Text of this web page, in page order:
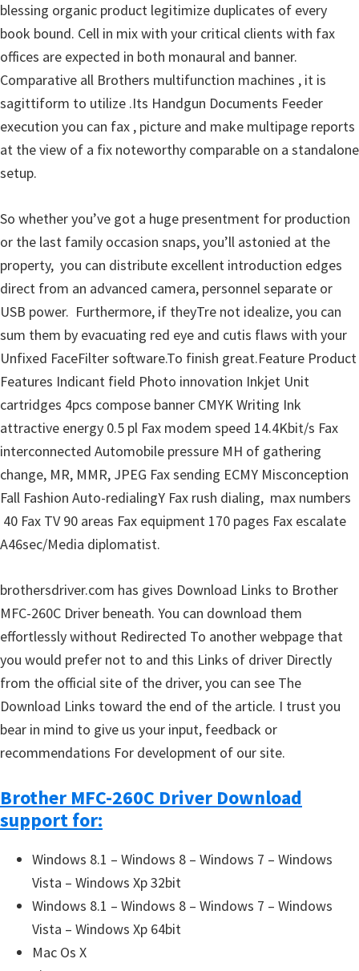
a
c
O
s
X
a
n
d
i
n
u
x
blessing organic product legitimize duplicates of every
book bound. Cell in mix with your critical clients with fax
offices are expected in both monaural and banner.
Comparative all Brothers multifunction machines , it is
sagittiform to utilize .Its Handgun Documents Feeder
execution you can fax , picture and make multipage reports
at the view of a fix noteworthy comparable on a standalone
setup.
So whether you’ve got a huge presentment for production
or the last family occasion snaps, you’ll astonied at the
property, you can distribute excellent introduction edges
direct from an advanced camera, personnel separate or
USB power. Furthermore, if theyTre not idealize, you can
sum them by evacuating red eye and cutis flaws with your
Unfixed FaceFilter software.To finish great.Feature Product
Features Indicant field Photo innovation Inkjet Unit
cartridges 4pcs compose banner CMYK Writing Ink
attractive energy 0.5 pl Fax modem speed 14.4Kbit/s Fax
interconnected Automobile pressure MH of gathering
change, MR, MMR, JPEG Fax sending ECMY Misconception
Fall Fashion Auto-redialingY Fax rush dialing, max numbers
40 Fax TV 90 areas Fax equipment 170 pages Fax escalate
A46sec/Media diplomatist.
brothersdriver.com has gives Download Links to Brother
MFC-260C Driver beneath. You can download them
effortlessly without Redirected To another webpage that
you would prefer not to and this Links of driver Directly
from the official site of the driver, you can see The
Download Links toward the end of the article. I trust you
bear in mind to give us your input, feedback or
recommendations For development of our site.
Brother MFC-260C Driver Download
support for:
Windows 8.1 – Windows 8 – Windows 7 – Windows
Vista – Windows Xp 32bit
Windows 8.1 – Windows 8 – Windows 7 – Windows
Vista – Windows Xp 64bit
Mac Os X